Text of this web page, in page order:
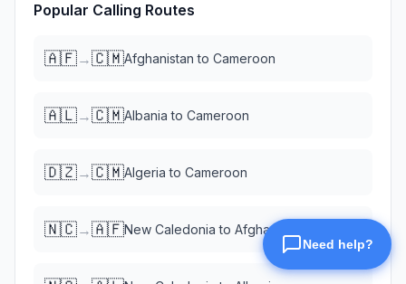
Popular Calling Routes
🇦🇫→🇨🇲Afghanistan to Cameroon
🇦🇱→🇨🇲Albania to Cameroon
🇩🇿→🇨🇲Algeria to Cameroon
🇳🇨→🇦🇫New Caledonia to Afghanistan